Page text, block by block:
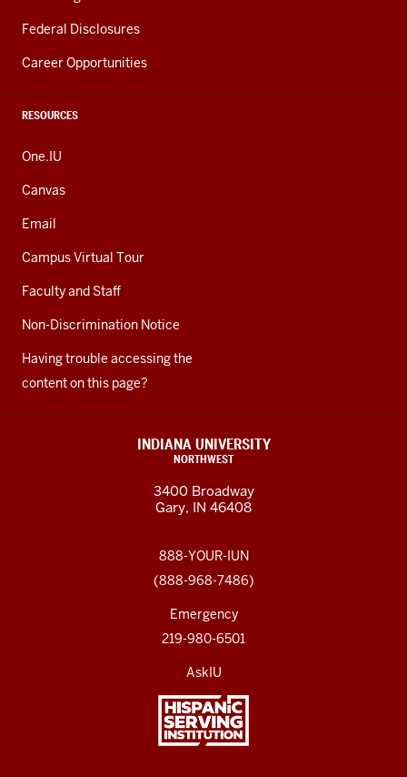
Federal Disclosures
Career Opportunities
RESOURCES
One.IU
Canvas
Email
Campus Virtual Tour
Faculty and Staff
Non-Discrimination Notice
Having trouble accessing the
content on this page?
INDIANA UNIVERSITY
NORTHWEST
3400 Broadway
Gary, IN 46408
888-YOUR-IUN
(888-968-7486)
Emergency
219-980-6501
AskIU